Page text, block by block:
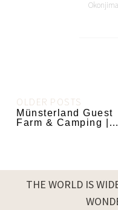
OLDER POSTS
Münsterland Guest
Farm & Camping |
THE WORLD IS